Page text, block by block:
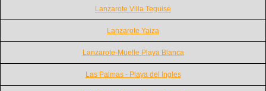
Lanzarote Villa Teguise
Lanzarote Yaiza
Lanzarote-Muelle Playa Blanca
Las Palmas - Playa del Ingles